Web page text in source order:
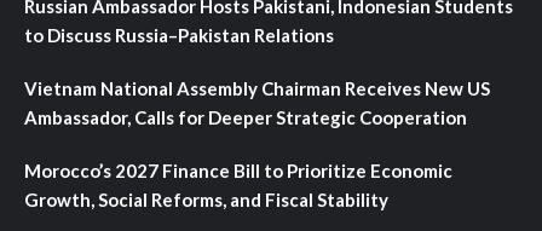
Russian Ambassador Hosts Pakistani, Indonesian Students
to Discuss Russia–Pakistan Relations
Vietnam National Assembly Chairman Receives New US
Ambassador, Calls for Deeper Strategic Cooperation
Morocco’s 2027 Finance Bill to Prioritize Economic
Growth, Social Reforms, and Fiscal Stability